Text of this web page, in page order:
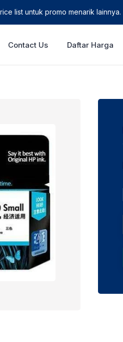
list untuk promo menarik lainnya.
Contact Us Daftar Harga